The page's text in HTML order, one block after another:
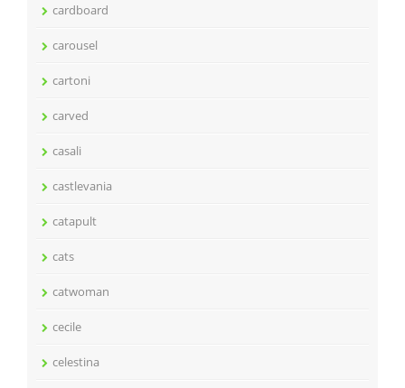
cardboard
carousel
cartoni
carved
casali
castlevania
catapult
cats
catwoman
cecile
celestina